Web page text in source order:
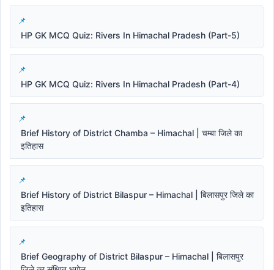
HP GK MCQ Quiz: Rivers In Himachal Pradesh (Part-5)
HP GK MCQ Quiz: Rivers In Himachal Pradesh (Part-4)
Brief History of District Chamba – Himachal | चम्बा जिले का
इतिहास
Brief History of District Bilaspur – Himachal | बिलासपुर जिले का
इतिहास
Brief Geography of District Bilaspur – Himachal | बिलासपुर